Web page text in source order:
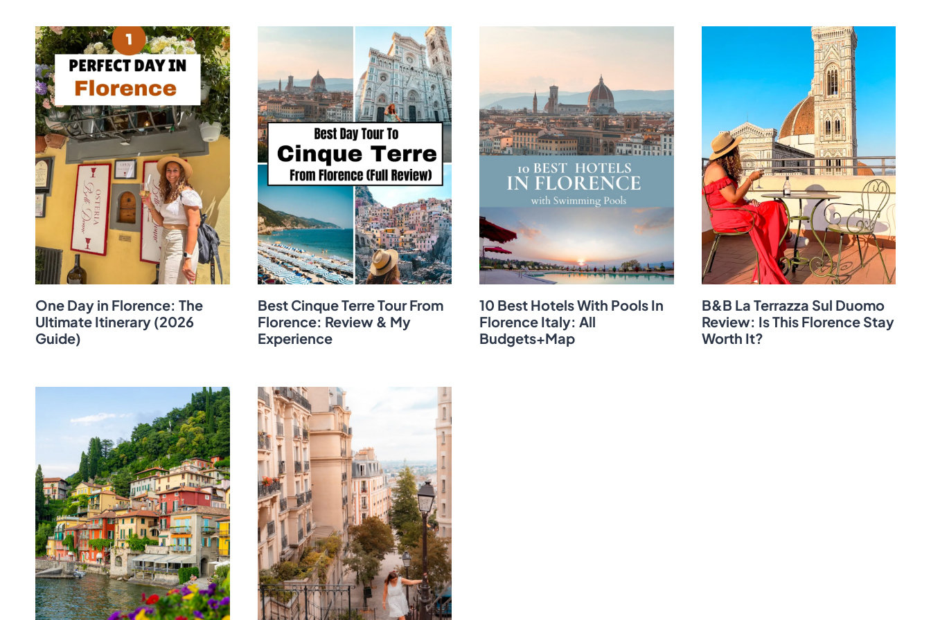
One Day in Florence: The
Ultimate Itinerary (2026
Guide)
Best Cinque Terre Tour From
Florence: Review & My
Experience
10 Best Hotels With Pools In
Florence Italy: All
Budgets+Map
B&B La Terrazza Sul Duomo
Review: Is This Florence Stay
Worth It?